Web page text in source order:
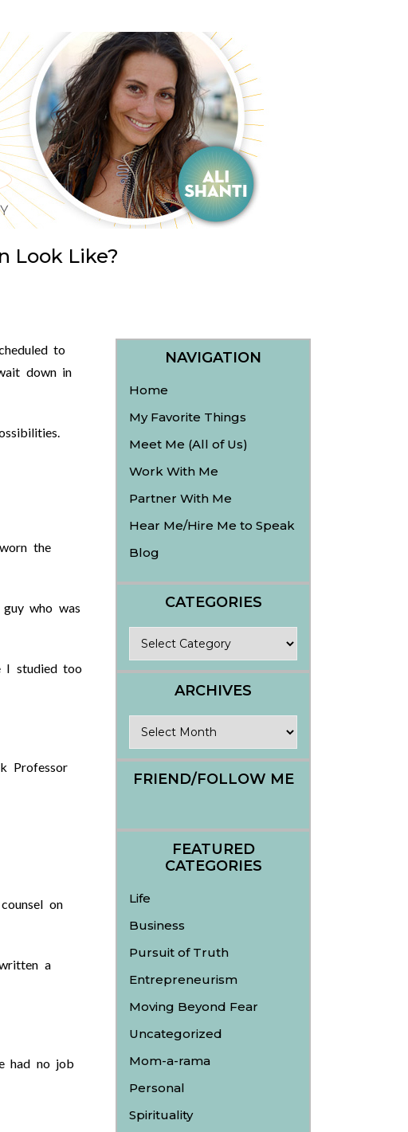
Look Like?
to
down in
worn the
who was
I studied too
Professor
on
a
had no job
NAVIGATION
Home
My Favorite Things
Meet Me (All of Us)
Work With Me
Partner With Me
Hear Me/Hire Me to Speak
Blog
CATEGORIES
ARCHIVES
FRIEND/FOLLOW ME
FEATURED
CATEGORIES
Life
Business
Pursuit of Truth
Entrepreneurism
Moving Beyond Fear
Uncategorized
Mom-a-rama
Personal
Spirituality